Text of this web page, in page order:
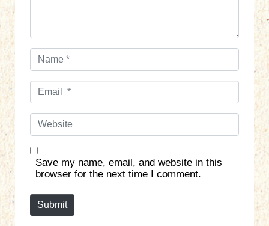
N
*
E
l
W
s
Save my name, email, and website in this
browser for the next time I comment.
Submit